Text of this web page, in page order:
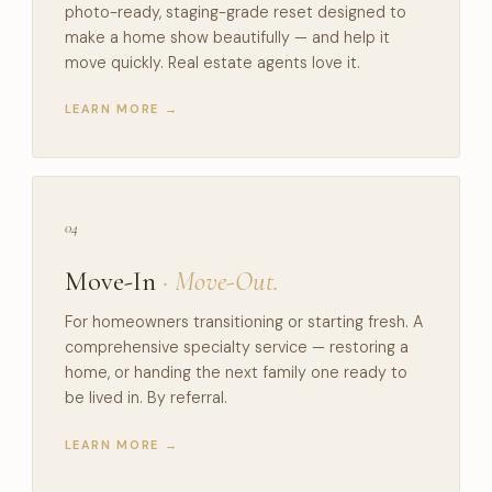
photo-ready, staging-grade reset designed to
make a home show beautifully — and help it
move quickly. Real estate agents love it.
LEARN MORE →
04
Move-In · Move-Out.
For homeowners transitioning or starting fresh. A
comprehensive specialty service — restoring a
home, or handing the next family one ready to
be lived in. By referral.
LEARN MORE →